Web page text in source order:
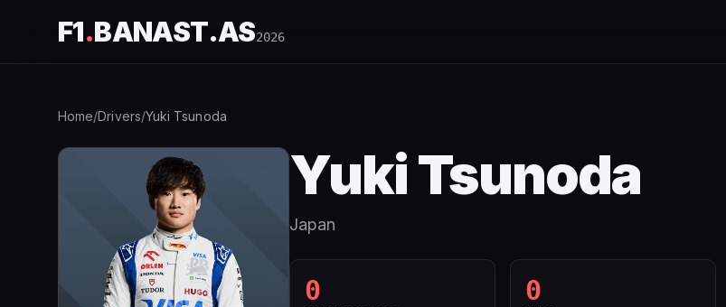
F1.BANAST.AS2026
Home/Drivers/Yuki Tsunoda
Yuki Tsunoda
Japan
0 0